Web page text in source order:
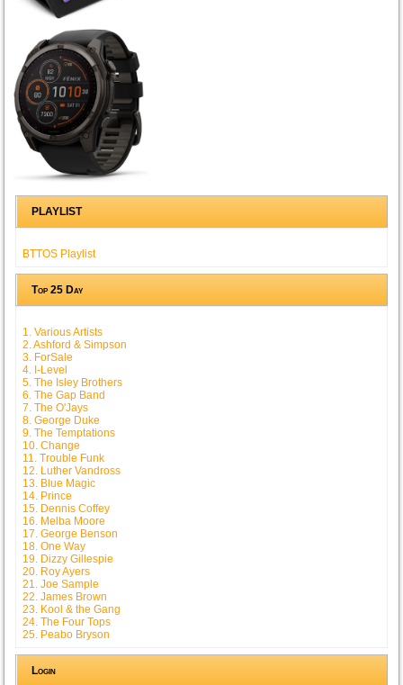
PLAYLIST
BTTOS Playlist
Top 25 Day
1. Various Artists
2. Ashford & Simpson
3. ForSale
4. I-Level
5. The Isley Brothers
6. The Gap Band
7. The O'Jays
8. George Duke
9. The Temptations
10. Change
11. Trouble Funk
12. Luther Vandross
13. Blue Magic
14. Prince
15. Dennis Coffey
16. Melba Moore
17. George Benson
18. One Way
19. Dizzy Gillespie
20. Roy Ayers
21. Joe Sample
22. James Brown
23. Kool & the Gang
24. The Four Tops
25. Peabo Bryson
Login